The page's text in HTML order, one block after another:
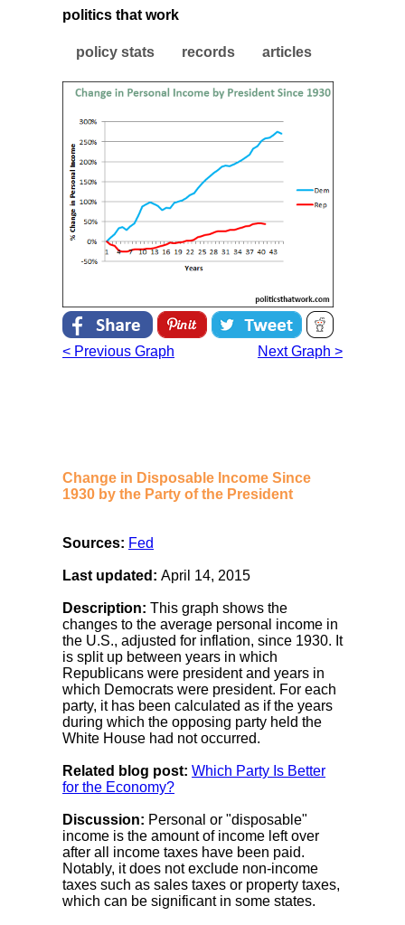
politics that work
policy stats records articles
< Previous Graph Next Graph >
Change in Disposable Income Since
1930 by the Party of the President
Sources: Fed
Last updated: April 14, 2015
Description: This graph shows the
changes to the average personal income in
the U.S., adjusted for inflation, since 1930. It
is split up between years in which
Republicans were president and years in
which Democrats were president. For each
party, it has been calculated as if the years
during which the opposing party held the
White House had not occurred.
Related blog post: Which Party Is Better
for the Economy?
Discussion: Personal or "disposable"
income is the amount of income left over
after all income taxes have been paid.
Notably, it does not exclude non-income
taxes such as sales taxes or property taxes,
which can be significant in some states.